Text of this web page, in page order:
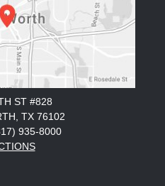
ST #828
TX 76102
935-8000